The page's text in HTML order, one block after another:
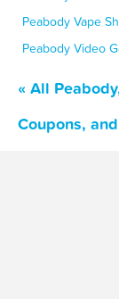
Peabody Vape
Peabody Video
« All
Coupons,